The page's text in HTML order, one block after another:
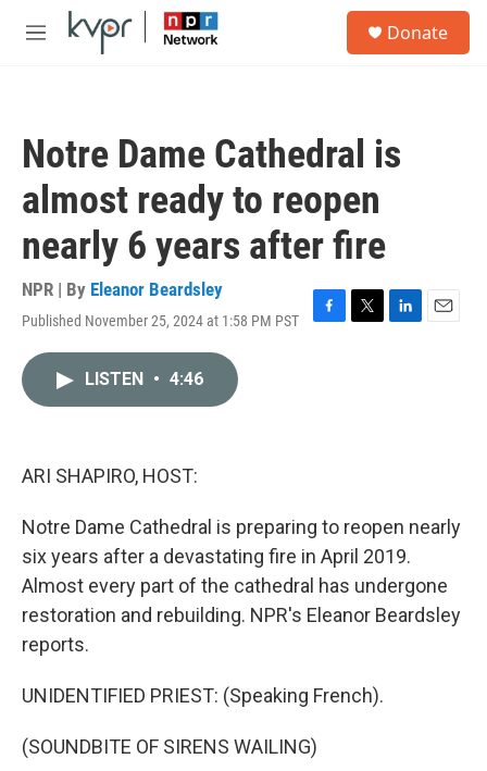
Skip to main content
M
Donate
Notre Dame Cathedral is
almost ready to reopen
nearly 6 years after fire
NPR | By Eleanor Beardsley
Published November 25, 2024 at 1:58 PM PST
F
T
L
E
LISTEN • 4:46
ARI SHAPIRO, HOST:
Notre Dame Cathedral is preparing to reopen nearly
six years after a devastating fire in April 2019.
Almost every part of the cathedral has undergone
restoration and rebuilding. NPR's Eleanor Beardsley
reports.
UNIDENTIFIED PRIEST: (Speaking French).
(SOUNDBITE OF SIRENS WAILING)